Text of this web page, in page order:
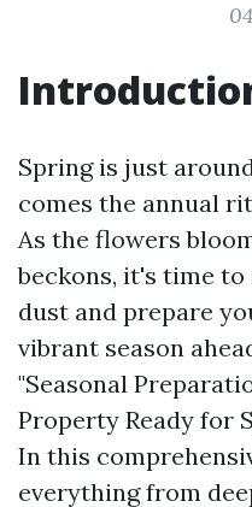
Spring is just
comes the annual
As the flowers
beckons, it's time
dust and prepare
vibrant season
"Seasonal
Property Ready for
In this
everything from